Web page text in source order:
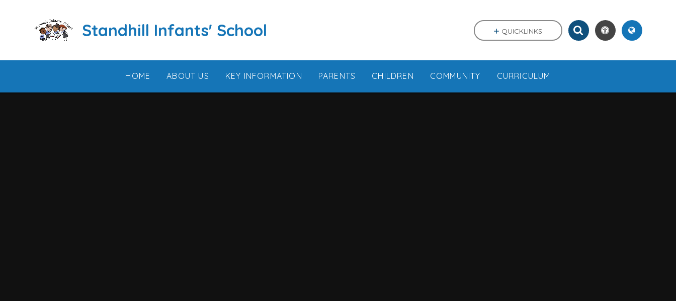
Standhill Infants' School
HOME ABOUT US KEY INFORMATION PARENTS CHILDREN COMMUNITY CURRICULUM
QUICKLINKS